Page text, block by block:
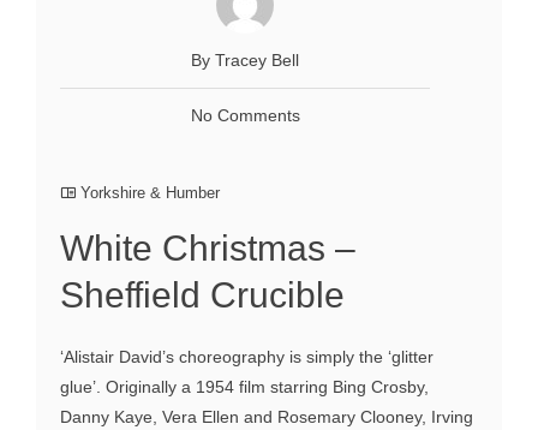
By Tracey Bell
No Comments
Yorkshire & Humber
White Christmas –
Sheffield Crucible
‘Alistair David’s choreography is simply the ‘glitter
glue’. Originally a 1954 film starring Bing Crosby,
Danny Kaye, Vera Ellen and Rosemary Clooney, Irving